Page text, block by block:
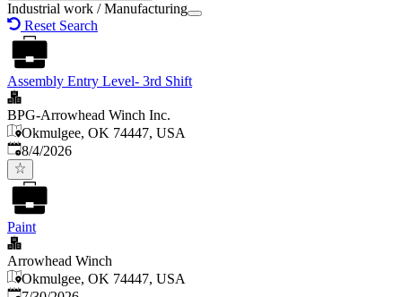
Industrial work / Manufacturing
Reset Search
Assembly Entry Level- 3rd Shift
BPG-Arrowhead Winch Inc.
Okmulgee, OK 74447, USA
Published
8/4/2026
Paint
Arrowhead Winch
Okmulgee, OK 74447, USA
Published: